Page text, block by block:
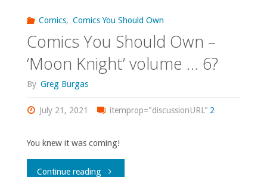
#114-
154"
Comics, Comics You Should Own
Comics You Should Own –
‘Moon Knight’ volume … 6?
By Greg Burgas
July 21, 2021 itemprop="discussionURL" 2
You knew it was coming!
Continue reading"Comics